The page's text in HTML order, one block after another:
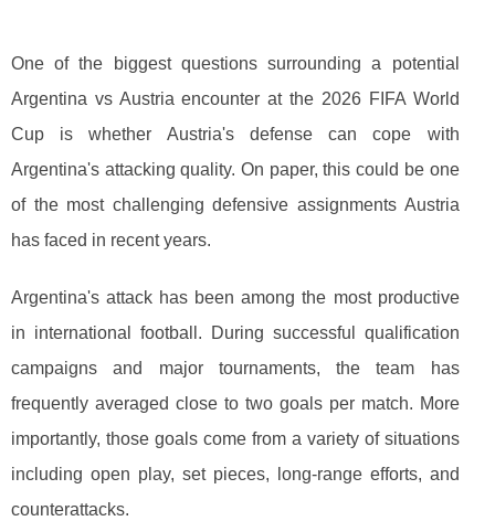
One of the biggest questions surrounding a potential
Argentina vs Austria encounter at the 2026 FIFA World
Cup is whether Austria's defense can cope with
Argentina's attacking quality. On paper, this could be one
of the most challenging defensive assignments Austria
has faced in recent years.
Argentina's attack has been among the most productive
in international football. During successful qualification
campaigns and major tournaments, the team has
frequently averaged close to two goals per match. More
importantly, those goals come from a variety of situations
including open play, set pieces, long-range efforts, and
counterattacks.